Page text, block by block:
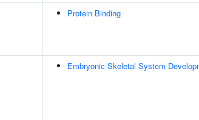
Protein Binding
Embryonic Skeletal System